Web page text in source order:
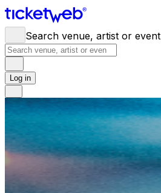
Search venue, artist or event
Log in